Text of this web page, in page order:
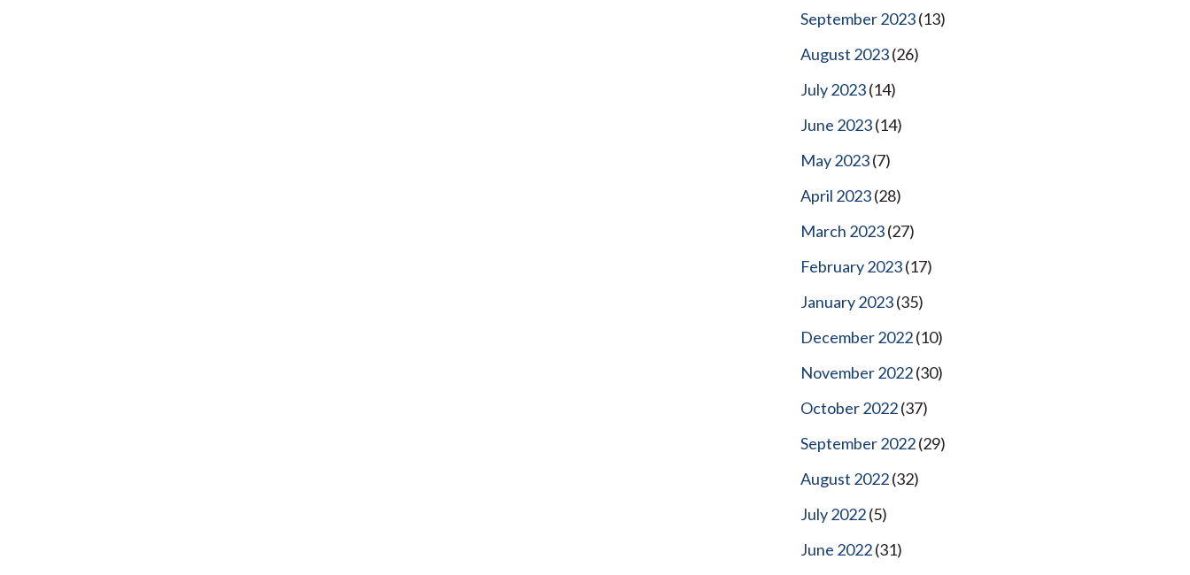
September 2023(13)
August 2023(26)
July 2023(14)
June 2023(14)
May 2023(7)
April 2023(28)
March 2023(27)
February 2023(17)
January 2023(35)
December 2022(10)
November 2022(30)
October 2022(37)
September 2022(29)
August 2022(32)
July 2022(5)
June 2022(31)